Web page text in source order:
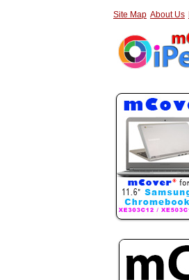
Site Map About Us